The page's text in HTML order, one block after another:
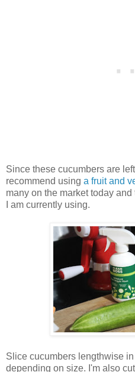
Since these cucumbers are
recommend using a fruit and
many on the market today
I am currently using.
Slice cucumbers lengthwise
depending on size. I'm also